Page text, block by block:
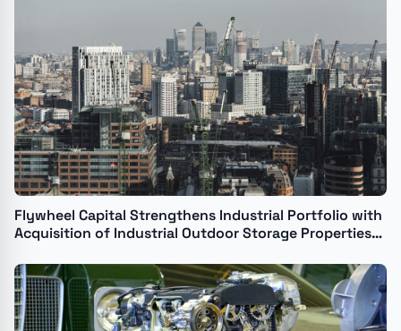
Flywheel Capital Strengthens Industrial Portfolio with
Acquisition of Industrial Outdoor Storage Properties